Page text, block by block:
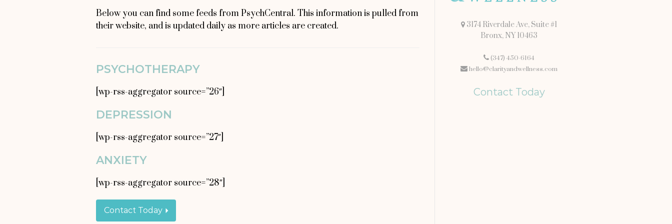
Below you can find some feeds from PsychCentral. This information is pulled from
their website, and is updated daily as more articles are created.
PSYCHOTHERAPY
[wp-rss-aggregator source=”26″]
DEPRESSION
[wp-rss-aggregator source=”27″]
ANXIETY
[wp-rss-aggregator source=”28″]
Contact Today
3174 Riverdale Ave, Suite #1
Bronx, NY 10463
(347) 450-6164
hello@clarityandwellness.com
Contact Today